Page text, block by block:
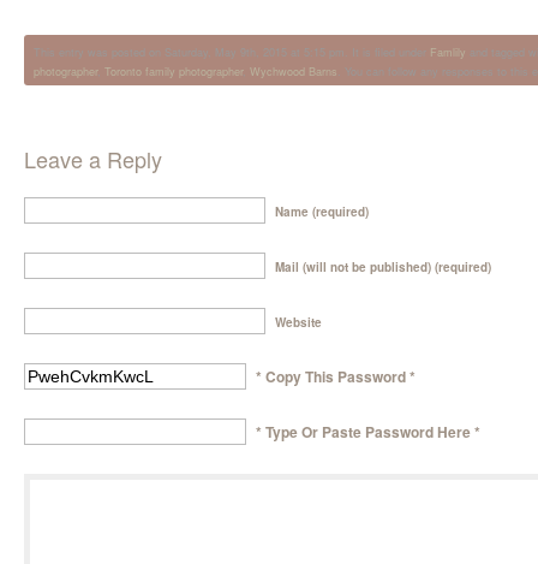
This entry was posted on Saturday, May 9th, 2015 at 5:15 pm. It is filed under Famlily and tagged
photographer, Toronto family photographer, Wychwood Barns . You can follow any responses to this
Leave a Reply
Name (required)
Mail (will not be published) (required)
Website
* Copy This Password *
* Type Or Paste Password Here *